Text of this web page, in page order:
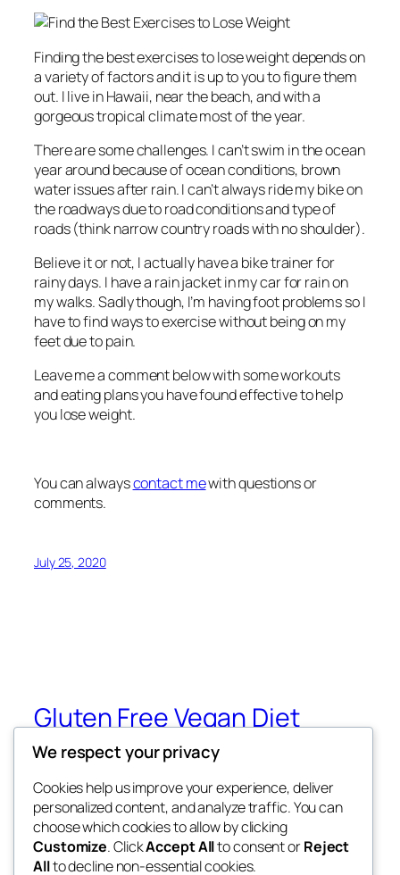
Finding the best exercises to lose weight depends on
a variety of factors and it is up to you to figure them
out. I live in Hawaii, near the beach, and with a
gorgeous tropical climate most of the year.
There are some challenges. I can’t swim in the ocean
year around because of ocean conditions, brown
water issues after rain. I can’t always ride my bike on
the roadways due to road conditions and type of
roads (think narrow country roads with no shoulder).
Believe it or not, I actually have a bike trainer for
rainy days. I have a rain jacket in my car for rain on
my walks. Sadly though, I’m having foot problems so I
have to find ways to exercise without being on my
feet due to pain.
Leave me a comment below with some workouts
and eating plans you have found effective to help
you lose weight.
You can alwayscontact mewith questions or
comments.
July 25, 2020
Gluten Free Vegan Diet
Eating Through Food Allergies and
Sensitivities
Blog
Events
We respect your privacy
Cookies help us improve your experience, deliver
personalized content, and analyze traffic. You can
choose which cookies to allow by clicking
Customize. ClickAccept Allto consent orReject
Allto decline non-essential cookies.